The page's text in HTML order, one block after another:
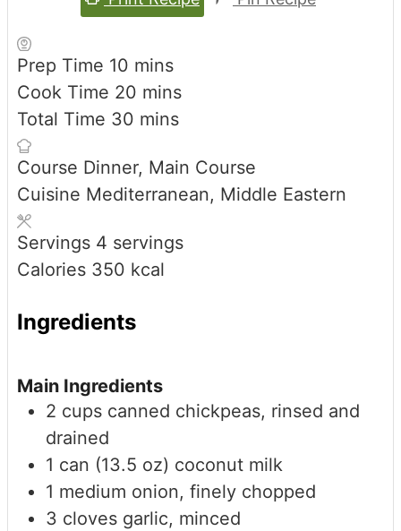
Prep Time 10 minutes
mins
Cook Time 20 minutes
mins
Total Time 30 minutes
mins
Course Dinner, Main Course
Cuisine Mediterranean, Middle Eastern
Servings 4 servings
Calories 350 kcal
Ingredients
Main Ingredients
2 cups canned chickpeas, rinsed and
drained
1 can (13.5 oz) coconut milk
1 medium onion, finely chopped
3 cloves garlic, minced